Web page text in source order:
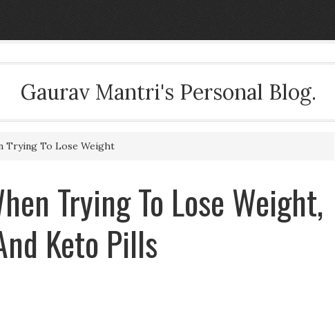
Gaurav Mantri's Personal Blog.
Trying To Lose Weight
Trying To Lose Weight,
Keto Pills